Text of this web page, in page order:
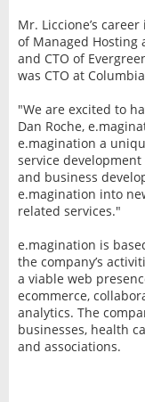
Mr. Liccione’s
of Managed Hosting
and CTO of
was CTO at
"We are excited to
Dan Roche,
e.magination a
service
and business
e.magination into
related services."
e.magination is
the company’s
a viable web
ecommerce,
analytics. The
businesses, health
and associations.